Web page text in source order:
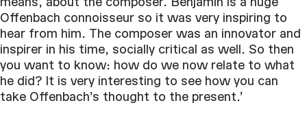
Offenbach connoisseur so it was very inspiring to
hear from him. The composer was an innovator and
inspirer in his time, socially critical as well. So then
you want to know: how do we now relate to what
he did? It is very interesting to see how you can
take Offenbach’s thought to the present.’